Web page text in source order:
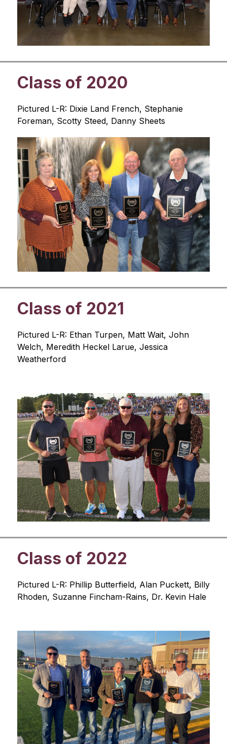
Class of 2020
Pictured L-R: Dixie Land French, Stephanie
Foreman, Scotty Steed, Danny Sheets
Class of 2021
Pictured L-R: Ethan Turpen, Matt Wait, John
Welch, Meredith Heckel Larue, Jessica
Weatherford
Class of 2022
Pictured L-R: Phillip Butterfield, Alan Puckett, Billy
Rhoden, Suzanne Fincham-Rains, Dr. Kevin Hale